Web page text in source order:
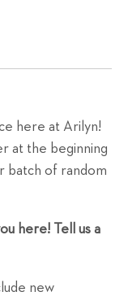
here at Arilyn!
at the beginning
batch of random
here! Tell us a
new